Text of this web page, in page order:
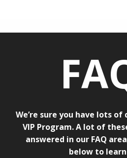
We’re sure you have lots
VIP Program. A lot of
answered in our FAQ
below to